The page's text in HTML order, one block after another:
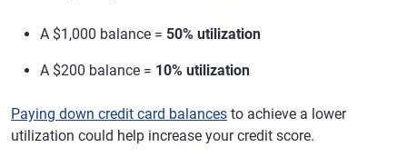
A $1,000 balance = 50% utilization
A $200 balance = 10% utilization
Paying down credit card balances to achieve a lower
utilization could help increase your credit score.